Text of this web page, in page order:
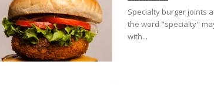
Specialty burger joints
the word "specialty"
with...